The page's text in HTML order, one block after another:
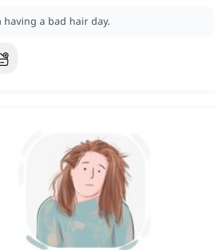
having a bad hair day.